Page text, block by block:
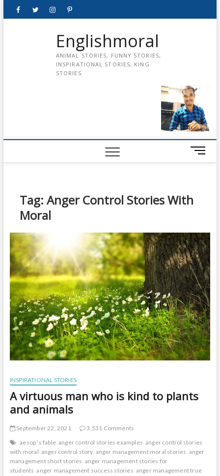
FacebookTwitterinstagrampinterest
Englishmoral
ANIMAL STORIES, FUNNY STORIES,
INSPIRATIONAL STORIES, KING
STORIES
M
e
o
n
Tag: Anger Control Stories With
Moral
INSPIRATIONAL STORIES
A virtuous man who is kind to plants
and animals
September 22, 2021
3,531 Comments
aesop ’s fable anger control stories examples anger control stories
with moral anger control story anger management moral stories anger
management short stories anger management stories for
students anger management success stories anger management true